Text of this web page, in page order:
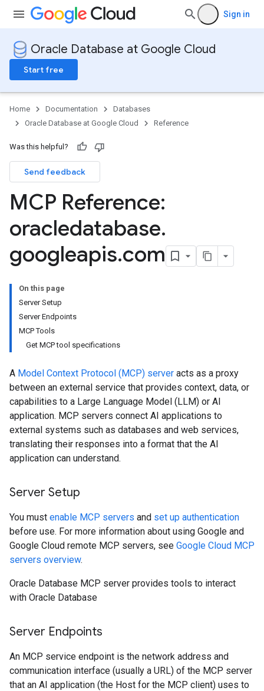
Sign in
Oracle Database at Google Cloud
Start free
Home Documentation
Databases
Oracle Database at Google Cloud
Reference
Was this helpful?
Send feedback
MCP Reference:
oracledatabase.
googleapis.com
On this page
Server Setup
Server Endpoints
MCP Tools
Get MCP tool specifications
A Model Context Protocol (MCP) server acts as a proxy
between an external service that provides context, data, or
capabilities to a Large Language Model (LLM) or AI
application. MCP servers connect AI applications to
external systems such as databases and web services,
translating their responses into a format that the AI
application can understand.
Server Setup
You must enable MCP servers and set up authentication
before use. For more information about using Google and
Google Cloud remote MCP servers, see Google Cloud MCP
servers overview.
Oracle Database MCP server provides tools to interact
with Oracle Database
Server Endpoints
An MCP service endpoint is the network address and
communication interface (usually a URL) of the MCP server
that an AI application (the Host for the MCP client) uses to